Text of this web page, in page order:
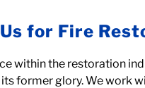
for Fire
within the restoration
former glory. We work